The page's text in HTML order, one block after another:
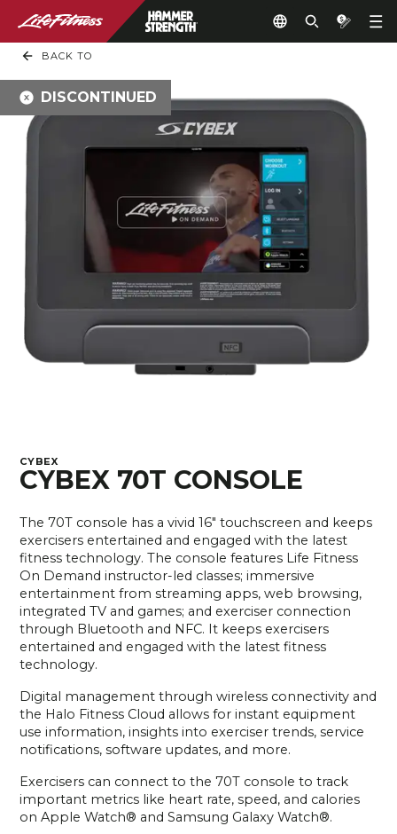
BACK TO
DISCONTINUED
CYBEX
CYBEX 70T CONSOLE
The 70T console has a vivid 16" touchscreen and keeps
exercisers entertained and engaged with the latest
fitness technology. The console features Life Fitness
On Demand instructor-led classes; immersive
entertainment from streaming apps, web browsing,
integrated TV and games; and exerciser connection
through Bluetooth and NFC. It keeps exercisers
entertained and engaged with the latest fitness
technology.
Digital management through wireless connectivity and
the Halo Fitness Cloud allows for instant equipment
use information, insights into exerciser trends, service
notifications, software updates, and more.
Exercisers can connect to the 70T console to track
important metrics like heart rate, speed, and calories
on Apple Watch® and Samsung Galaxy Watch®.